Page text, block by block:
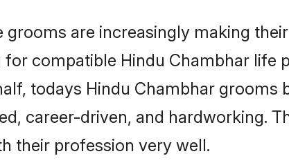
are increasingly making
compatible Hindu Chambhar life
todays Hindu Chambhar grooms
career-driven, and hardworking.
their profession very well.